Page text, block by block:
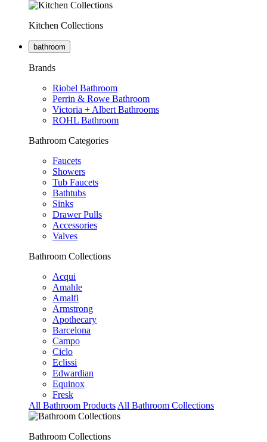
Kitchen Collections
bathroom
Brands
Riobel Bathroom
Perrin & Rowe Bathroom
Victoria + Albert Bathrooms
ROHL Bathroom
Bathroom Categories
Faucets
Showers
Tub Faucets
Bathtubs
Sinks
Drawer Pulls
Accessories
Valves
Bathroom Collections
Acqui
Amahle
Amalfi
Armstrong
Apothecary
Barcelona
Campo
Ciclo
Eclissi
Edwardian
Equinox
Fresk
All Bathroom Products All Bathroom Collections
Bathroom Collections